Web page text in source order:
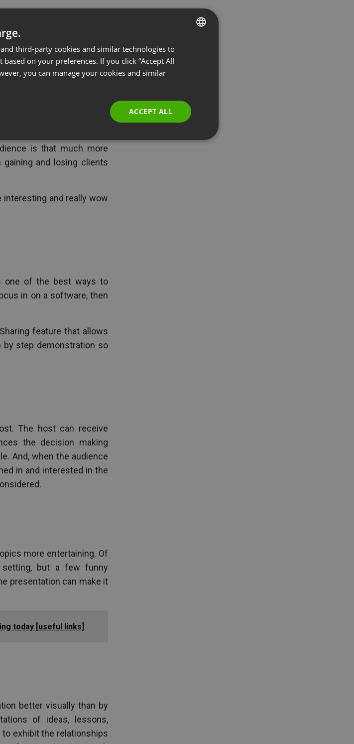
an environment that
to have a productive
leads and prospects, no
is that much more
and losing clients
and really wow
one of the best ways to
in on a software, then
feature that allows
by step demonstration so
The host can receive
the decision making
And, when the audience
in and interested in the
more entertaining. Of
setting, but a few funny
presentation can make it
today [useful links]
better visually than by
of ideas, lessons,
exhibit the relationships
ENGLISH
FRENCH
RUSSIAN
third-party cookies and similar technologies to
on your preferences. If you click “Accept All
you can manage your cookies and similar
ACCEPT ALL